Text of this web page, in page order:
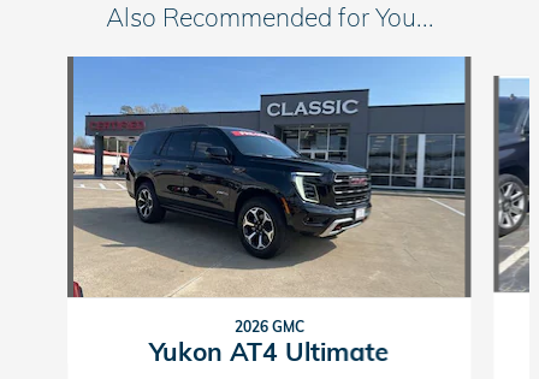
Also Recommended for You...
2026 GMC
Yukon AT4 Ultimate